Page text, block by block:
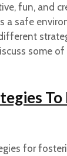
fun, and
a safe
some
for